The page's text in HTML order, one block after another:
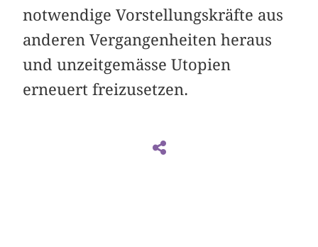
notwendige Vorstellungskräfte aus
anderen Vergangenheiten heraus
und unzeitgemässe Utopien
erneuert freizusetzen.